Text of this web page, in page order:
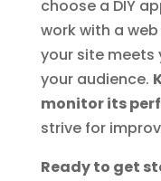
choose a DIY
work with a
your site meets
your audience.
monitor its
strive for
Ready to get